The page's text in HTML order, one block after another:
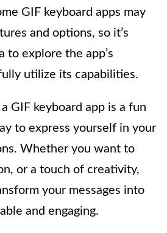
GIF keyboard apps may
and options, so it’s
to explore the app’s
utilize its capabilities.
GIF keyboard app is a fun
to express yourself in your
Whether you want to
or a touch of creativity,
your messages into
and engaging.